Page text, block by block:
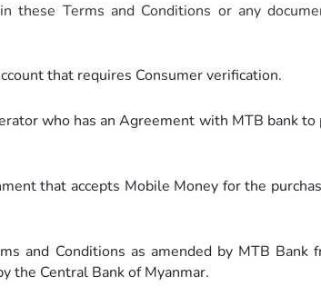
these Terms and Conditions or any
that requires Consumer verification.
who has an Agreement with MTB bank
that accepts Mobile Money for the
and Conditions as amended by MTB
the Central Bank of Myanmar.